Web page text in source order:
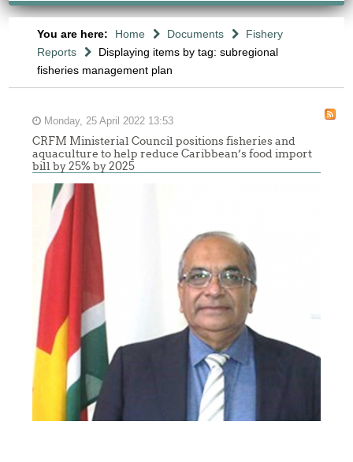
You are here: Home Documents
Fishery
Reports
Displaying items by tag: subregional
fisheries management plan
Monday, 25 April 2022 13:53
CRFM Ministerial Council positions fisheries and
aquaculture to help reduce Caribbean’s food import
bill by 25% by 2025